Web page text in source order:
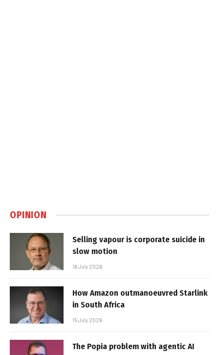
OPINION
Selling vapour is corporate suicide in
slow motion
16 July 2026
How Amazon outmanoeuvred Starlink
in South Africa
15 July 2026
The Popia problem with agentic AI